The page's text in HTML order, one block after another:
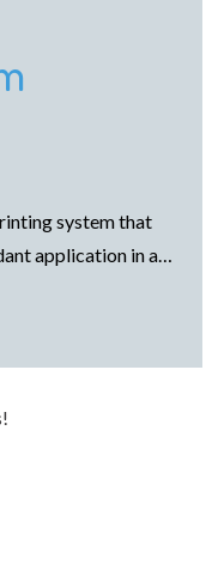
system that
application in a…